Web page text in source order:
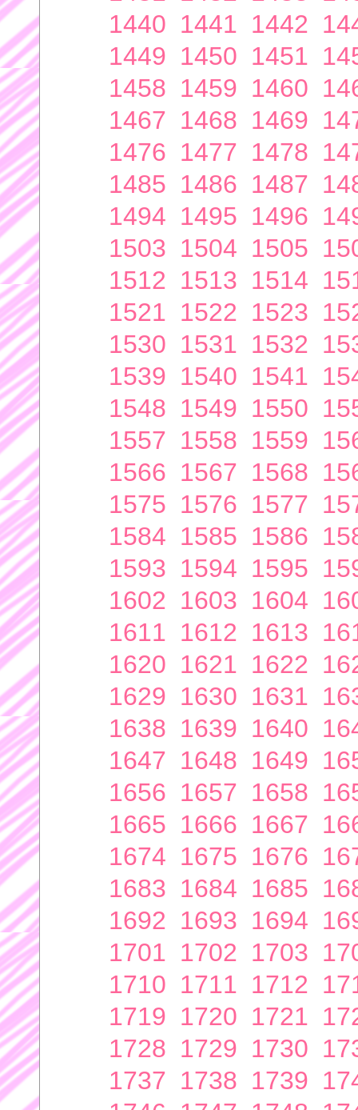
1440 1441 1442
1449 1450 1451
1458 1459 1460
1467 1468 1469
1476 1477 1478
1485 1486 1487
1494 1495 1496
1503 1504 1505
1512 1513 1514
1521 1522 1523
1530 1531 1532
1539 1540 1541
1548 1549 1550
1557 1558 1559
1566 1567 1568
1575 1576 1577
1584 1585 1586
1593 1594 1595
1602 1603 1604
1611 1612 1613
1620 1621 1622
1629 1630 1631
1638 1639 1640
1647 1648 1649
1656 1657 1658
1665 1666 1667
1674 1675 1676
1683 1684 1685
1692 1693 1694
1701 1702 1703
1710 1711 1712
1719 1720 1721
1728 1729 1730
1737 1738 1739